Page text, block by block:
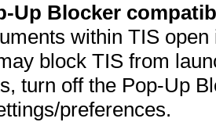
Up Blocker
within TIS
block TIS from
turn off the Pop-Up
preferences.